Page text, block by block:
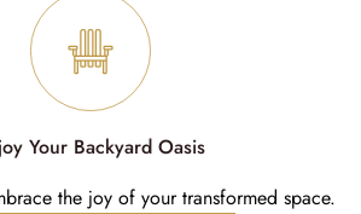
Your Backyard Oasis
the joy of your transformed space.